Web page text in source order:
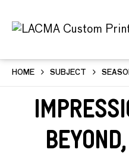
HOME SUBJECT